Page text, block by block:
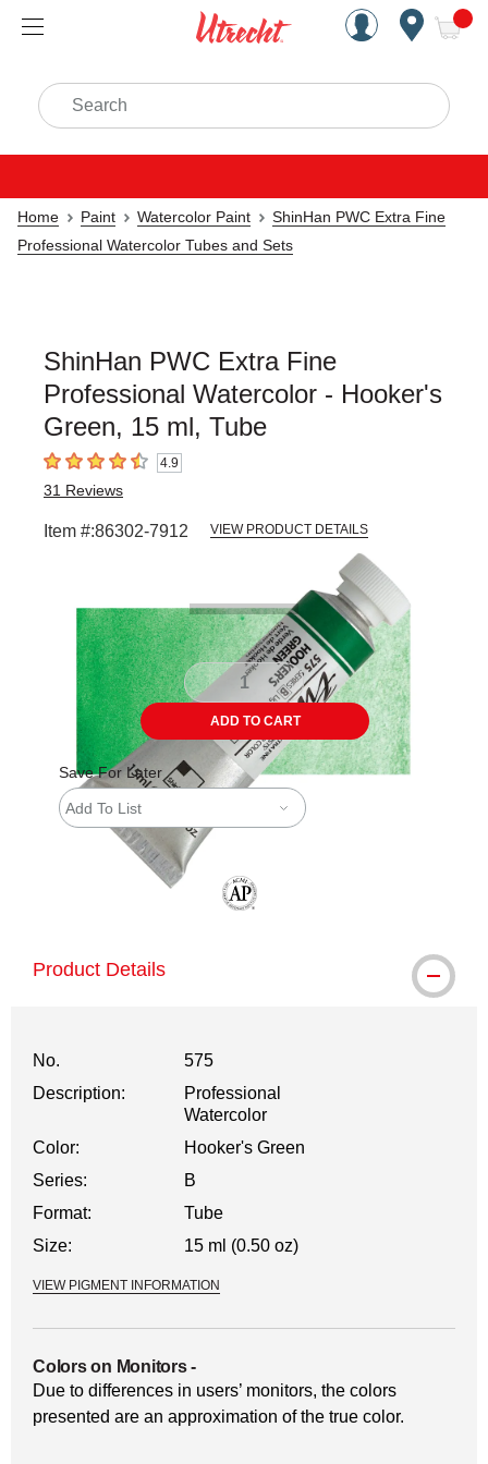
Handcrafted Est. 1949
Search
Home Paint Watercolor Paint
ShinHan PWC Extra Fine
Professional Watercolor Tubes and Sets
ShinHan PWC Extra Fine
Professional Watercolor - Hooker's
Green, 15 ml, Tube
4.9 out of 5 stars4.9
31 Reviews
Item #:86302-7912 VIEW PRODUCT DETAILS
ADD TO CART
Save For Later
Add To List
Product Details
No.
575
Description:
Professional
Watercolor
Color:
Hooker's Green
Series:
B
Format:
Tube
Size:
15 ml (0.50 oz)
VIEW PIGMENT INFORMATION
Colors on Monitors-
Due to differences in users’ monitors, the colors
presented are an approximation of the true color.